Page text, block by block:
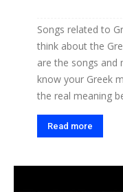
Songs related to
think about the
are the songs and
know your Greek
the real meaning
Read more